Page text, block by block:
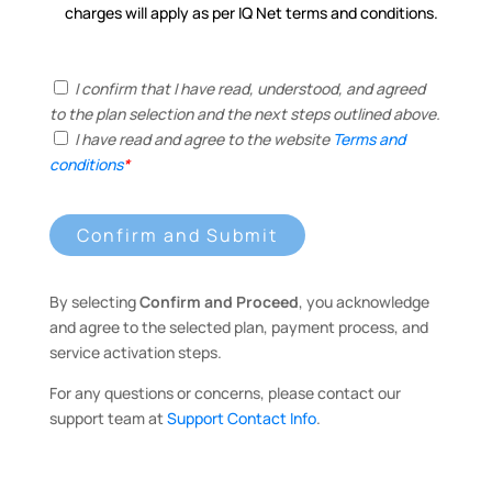
charges will apply as per IQ Net terms and conditions.
I confirm that I have read, understood, and agreed
to the plan selection and the next steps outlined above.
I have read and agree to the website Terms and
conditions*
Confirm and Submit
By selectingConfirm and Proceed, you acknowledge
and agree to the selected plan, payment process, and
service activation steps.
For any questions or concerns, please contact our
support team at Support Contact Info.